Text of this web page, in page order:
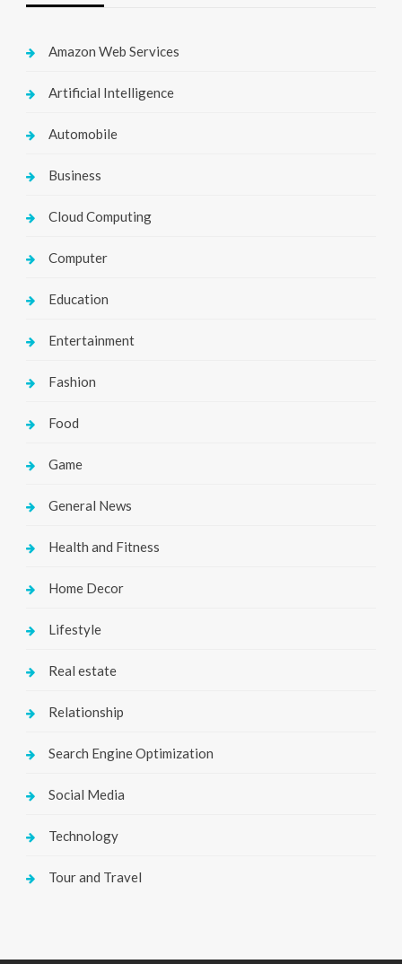
Amazon Web Services
Artificial Intelligence
Automobile
Business
Cloud Computing
Computer
Education
Entertainment
Fashion
Food
Game
General News
Health and Fitness
Home Decor
Lifestyle
Real estate
Relationship
Search Engine Optimization
Social Media
Technology
Tour and Travel